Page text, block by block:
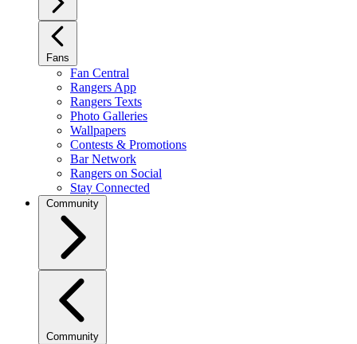
Fans
Fan Central
Rangers App
Rangers Texts
Photo Galleries
Wallpapers
Contests & Promotions
Bar Network
Rangers on Social
Stay Connected
Community
Community